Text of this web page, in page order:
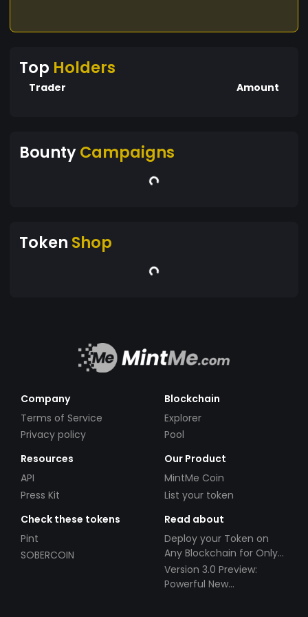
Top Holders
Trader Amount
BountyCampaigns
Token Shop
Company
Terms of Service
Privacy policy
Blockchain
Explorer
Pool
Resources
API
Press Kit
Our Product
MintMe Coin
List your token
Check these tokens
Pint
SOBERCOIN
Read about
Deploy your Token on
Any Blockchain for Only
$49!
Version 3.0 Preview:
Powerful New